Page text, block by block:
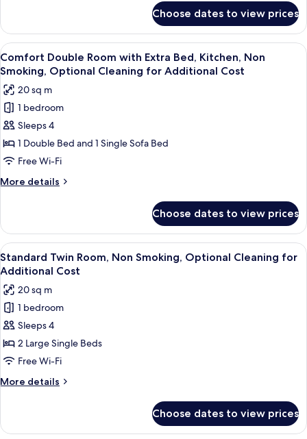
Optional
Cleaning
for
Additional
Cost
Double
Room
with
Kitchen,
Smoking,
Optional
Cleaning
for
Additional
Choose dates to view prices
View
all
photos
for
Comfort
Double
Room
with
Extra
Bed,
Non
Smoking,
Optional
Cleaning
for
Additional
Cost
A hotel room with two single beds,
4
Comfort Double Room with Extra Bed, Kitchen, Non
Smoking, Optional Cleaning for Additional Cost
20 sq m
1 bedroom
Sleeps 4
1 Double Bed and 1 Single Sofa Bed
Free Wi-Fi
More details
More
Double
Room
with
Extra
Kitchen,
Non
Smoking,
Optional
Cleaning
Additional
Cost
Choose dates to view prices
View
all
photos
for
Standard
Twin
Room,
Non
Smoking,
Optional
for
A hotel room with two beds, a desk,
3
Standard Twin Room, Non Smoking, Optional Cleaning for
Additional Cost
20 sq m
1 bedroom
Sleeps 4
2 Large Single Beds
Free Wi-Fi
More details
More
Twin
Choose dates to view prices